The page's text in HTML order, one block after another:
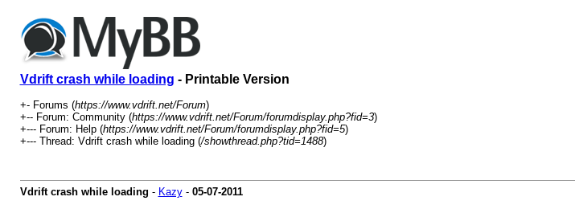
Vdrift crash while loading - Printable Version
+- Forums (https://www.vdrift.net/Forum)
+-- Forum: Community (https://www.vdrift.net/Forum/forumdisplay.php?fid=3)
+--- Forum: Help (https://www.vdrift.net/Forum/forumdisplay.php?fid=5)
+--- Thread: Vdrift crash while loading (/showthread.php?tid=1488)
Vdrift crash while loading - Kazy- 05-07-2011